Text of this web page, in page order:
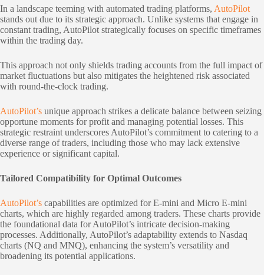
In a landscape teeming with automated trading platforms, AutoPilot
stands out due to its strategic approach. Unlike systems that engage in
constant trading, AutoPilot strategically focuses on specific timeframes
within the trading day.
This approach not only shields trading accounts from the full impact of
market fluctuations but also mitigates the heightened risk associated
with round-the-clock trading.
AutoPilot’s unique approach strikes a delicate balance between seizing
opportune moments for profit and managing potential losses. This
strategic restraint underscores AutoPilot’s commitment to catering to a
diverse range of traders, including those who may lack extensive
experience or significant capital.
Tailored Compatibility for Optimal Outcomes
AutoPilot’s capabilities are optimized for E-mini and Micro E-mini
charts, which are highly regarded among traders. These charts provide
the foundational data for AutoPilot’s intricate decision-making
processes. Additionally, AutoPilot’s adaptability extends to Nasdaq
charts (NQ and MNQ), enhancing the system’s versatility and
broadening its potential applications.